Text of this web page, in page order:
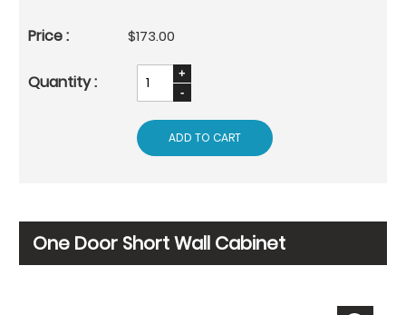
$173.00
ADD TO CART
One Door Short Wall Cabinet